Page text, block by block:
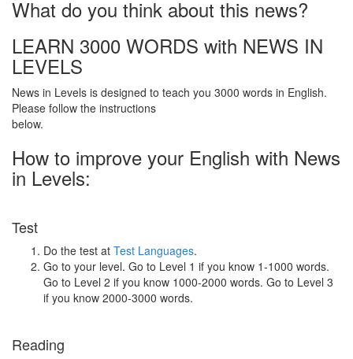
What do you think about this news?
LEARN 3000 WORDS with NEWS IN
LEVELS
News in Levels is designed to teach you 3000 words in English.
Please follow the instructions
below.
How to improve your English with News
in Levels:
Test
Do the test at Test Languages.
Go to your level. Go to Level 1 if you know 1-1000 words.
Go to Level 2 if you know 1000-2000 words. Go to Level 3
if you know 2000-3000 words.
Reading